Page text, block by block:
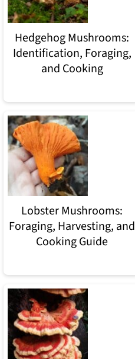
Hedgehog Mushrooms:
Identification, Foraging,
and Cooking
Lobster Mushrooms:
Foraging, Harvesting, and
Cooking Guide